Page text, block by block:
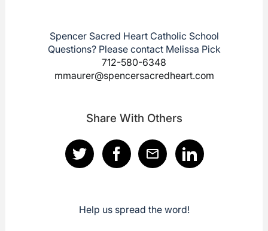
Spencer Sacred Heart Catholic School
Questions? Please contact Melissa Pick
712-580-6348
mmaurer@spencersacredheart.com
Share With Others
Help us spread the word!